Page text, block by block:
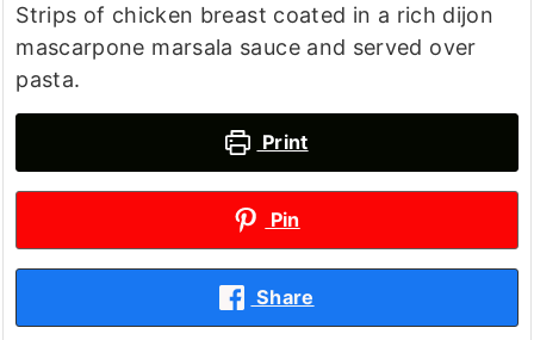
Strips of chicken breast coated in a rich dijon
mascarpone marsala sauce and served over
pasta.
Print
Pin
Share